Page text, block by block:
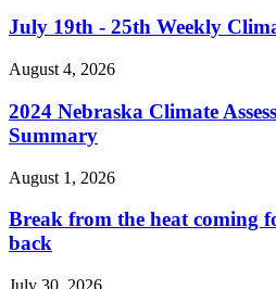
July 19th - 25th Weekly
August 4, 2026
2024 Nebraska Climate
Summary
August 1, 2026
Break from the heat coming
back
July 30, 2026